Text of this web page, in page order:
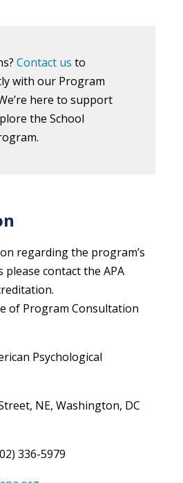
Contact us to
with our Program
here to support
the School
regarding the program’s
contact the APA
of Program Consultation
Psychological
NE, Washington, DC
336-5979